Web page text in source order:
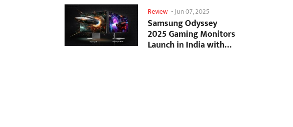
Review -Jun 07, 2025
Samsung Odyssey
2025 Gaming Monitors
Launch in India with